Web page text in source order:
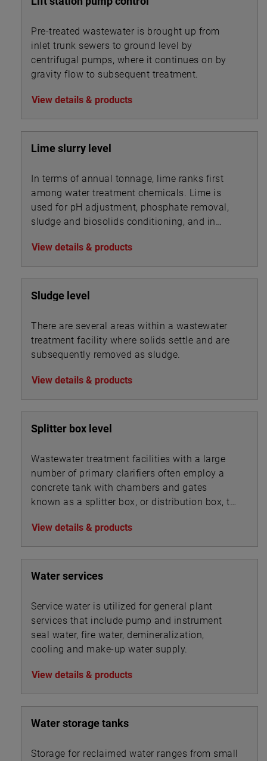
Pre-treated wastewater is brought up from
inlet trunk sewers to ground level by
centrifugal pumps, where it continues on by
gravity flow to subsequent treatment.
View details & products
Lime slurry level
In terms of annual tonnage, lime ranks first
among water treatment chemicals. Lime is
used for pH adjustment, phosphate removal,
sludge and biosolids conditioning, and in
precipitation.
View details & products
Sludge level
There are several areas within a wastewater
treatment facility where solids settle and are
subsequently removed as sludge.
View details & products
Splitter box level
Wastewater treatment facilities with a large
number of primary clarifiers often employ a
concrete tank with chambers and gates
known as a splitter box, or distribution box, to
that are routed into the bank of clarifiers. A
similar device may also be used to split mixed
liquor flows between secondary clarifiers.
View details & products
Water services
Service water is utilized for general plant
services that include pump and instrument
seal water, fire water, demineralization,
cooling and make-up water supply.
View details & products
Water storage tanks
Storage for reclaimed water ranges from small